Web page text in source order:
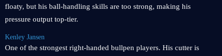
floaty, but his ball-handling skills are too strong, making his
pressure output top-tier.
Kenley Jansen
One of the strongest right-handed bullpen players. His cutter is